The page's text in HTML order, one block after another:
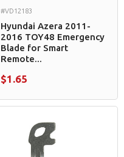
#VD12183
Hyundai Azera 2011-
2016 TOY48 Emergency
Blade for Smart
Remote...
$1.65